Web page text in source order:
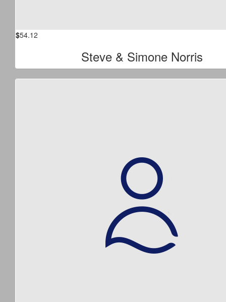
$54.12
Steve & Simone Norris